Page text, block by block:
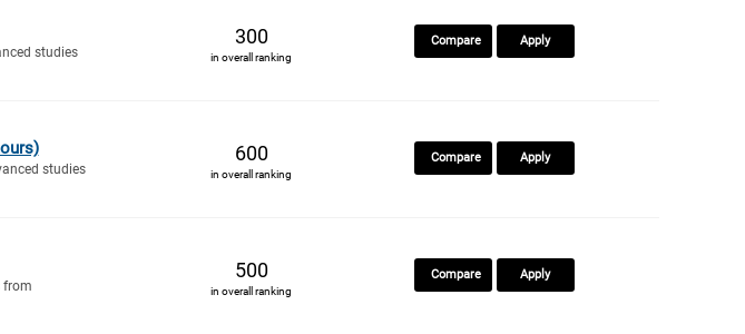
studies
300
in overall ranking
Compare Apply
studies
600
in overall ranking
Compare Apply
from
500
in overall ranking
Compare Apply